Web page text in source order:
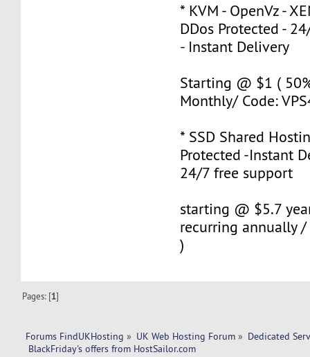
* KVM - OpenVz -
DDos Protected -
- Instant Delivery
Starting @ $1 (
Monthly/ Code:
* SSD Shared
Protected -Instant
24/7 free support
starting @ $5.7
recurring annually /
)
Pages: [1]
Forums FindUKHosting » UK Web Hosting Forum » Dedicated
BlackFriday's offers from HostSailor.com